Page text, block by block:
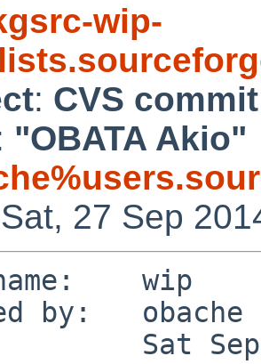
wip-
: CVS
"OBATA Akio"
27 Sep
wip
obache